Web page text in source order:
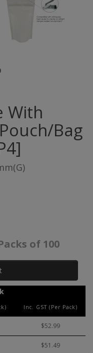
With
Bag
of 100
Inc. GST (Per Pack)
$52.99
$51.49